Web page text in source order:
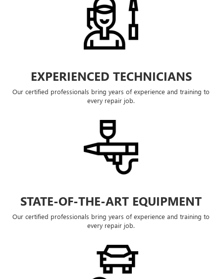
EXPERIENCED TECHNICIANS
Our certified professionals bring years of experience and training to
every repair job.
STATE-OF-THE-ART EQUIPMENT
Our certified professionals bring years of experience and training to
every repair job.